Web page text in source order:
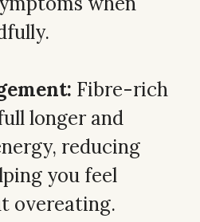
Fibre-rich
longer and
reducing
you feel
overeating.